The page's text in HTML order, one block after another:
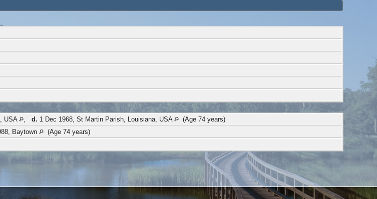
USA d. 1 Dec 1968, St Martin Parish, Louisiana, USA
(Age 74 years)
Baytown
(Age 74 years)